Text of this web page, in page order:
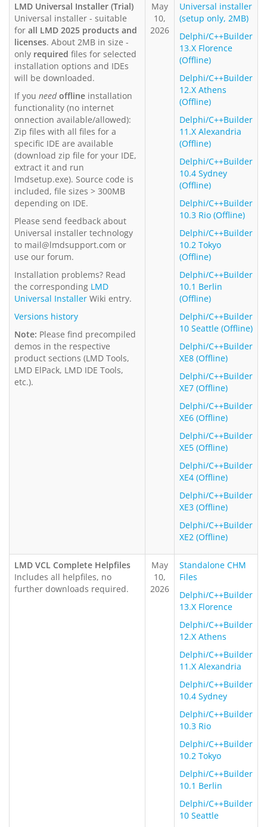
LMD Universal Installer (Trial)
Universal installer - suitable
for all LMD 2025 products and
licenses. About 2MB in size -
only required files for selected
installation options and IDEs
will be downloaded.
If you need offline installation
functionality (no internet
onnection available/allowed):
Zip files with all files for a
specific IDE are available
(download zip file for your IDE,
extract it and run
lmdsetup.exe). Source code is
included, file sizes > 300MB
depending on IDE.
Please send feedback about
Universal installer technology
to mail@lmdsupport.com or
use our forum.
Installation problems? Read
the corresponding LMD
Universal Installer Wiki entry.
Versions history
Note: Please find precompiled
demos in the respective
product sections (LMD Tools,
LMD ElPack, LMD IDE Tools,
etc.).
May
10,
2026
Universal installer
(setup only, 2MB)
Delphi/C++Builder
13.X Florence
(Offline)
Delphi/C++Builder
12.X Athens
(Offline)
Delphi/C++Builder
11.X Alexandria
(Offline)
Delphi/C++Builder
10.4 Sydney
(Offline)
Delphi/C++Builder
10.3 Rio (Offline)
Delphi/C++Builder
10.2 Tokyo
(Offline)
Delphi/C++Builder
10.1 Berlin
(Offline)
Delphi/C++Builder
10 Seattle (Offline)
Delphi/C++Builder
XE8 (Offline)
Delphi/C++Builder
XE7 (Offline)
Delphi/C++Builder
XE6 (Offline)
Delphi/C++Builder
XE5 (Offline)
Delphi/C++Builder
XE4 (Offline)
Delphi/C++Builder
XE3 (Offline)
Delphi/C++Builder
XE2 (Offline)
LMD VCL Complete Helpfiles
Includes all helpfiles, no
further downloads required.
May
10,
2026
Standalone CHM
Files
Delphi/C++Builder
13.X Florence
Delphi/C++Builder
12.X Athens
Delphi/C++Builder
11.X Alexandria
Delphi/C++Builder
10.4 Sydney
Delphi/C++Builder
10.3 Rio
Delphi/C++Builder
10.2 Tokyo
Delphi/C++Builder
10.1 Berlin
Delphi/C++Builder
10 Seattle